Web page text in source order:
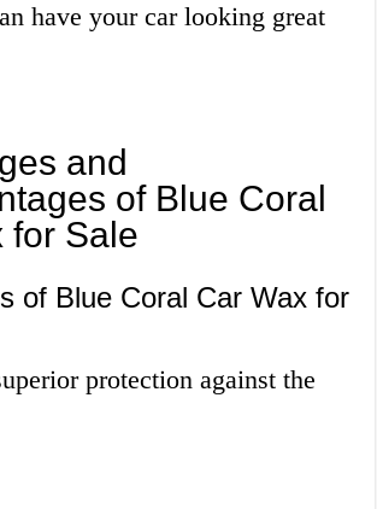
have your car looking great
and
of Blue Coral
for Sale
of Blue Coral Car Wax for
protection against the